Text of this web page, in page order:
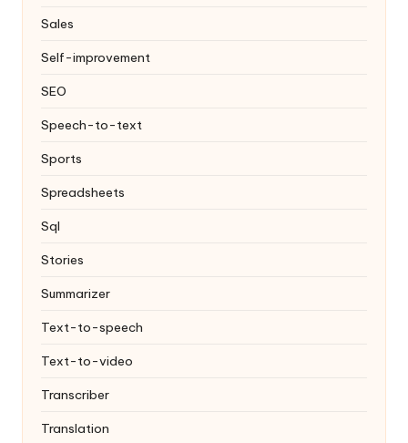
Sales
Self-improvement
SEO
Speech-to-text
Sports
Spreadsheets
Sql
Stories
Summarizer
Text-to-speech
Text-to-video
Transcriber
Translation